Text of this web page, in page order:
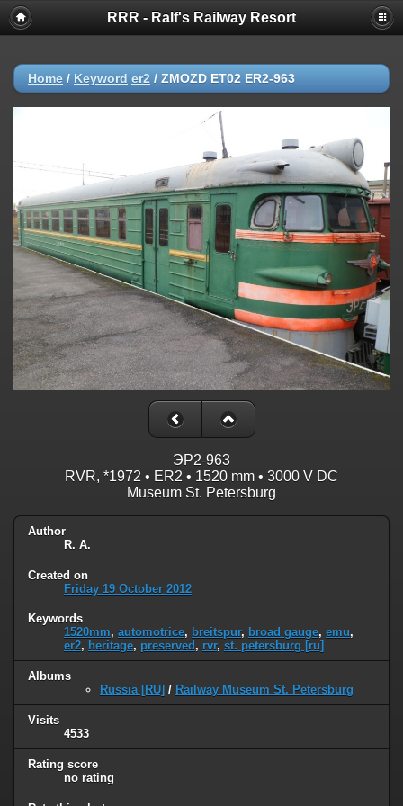
RRR - Ralf's Railway Resort
Home / Keyword er2 / ZMOZD ET02 ER2-963
ЭP2-963
RVR, *1972 • ER2 • 1520 mm • 3000 V DC
Museum St. Petersburg
Author
R. A.
Created on
Friday 19 October 2012
Keywords
1520mm, automotrice, breitspur, broad gauge, emu,
er2, heritage, preserved , rvr, st. petersburg [ru]
Albums
Russia [RU] / Railway Museum St. Petersburg
Visits
4533
Rating score
no rating